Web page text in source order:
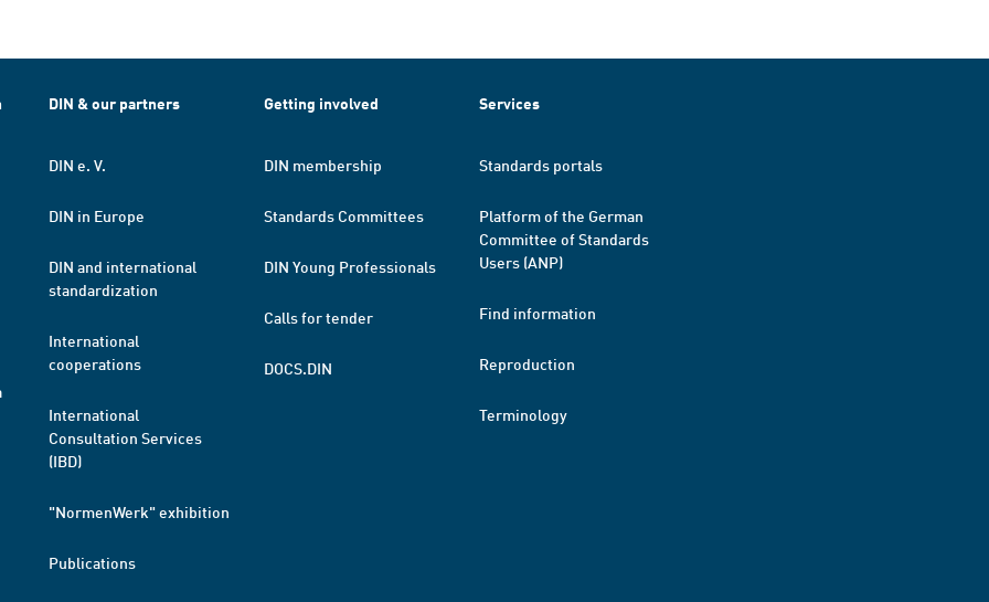
DIN & our partners
DIN e. V.
DIN in Europe
DIN and international
standardization
International
cooperations
International
Consultation Services
(IBD)
"NormenWerk" exhibition
Publications
Getting involved
DIN membership
Standards Committees
DIN Young Professionals
Calls for tender
DOCS.DIN
Services
Standards portals
Platform of the German
Committee of Standards
Users (ANP)
Find information
Reproduction
Terminology